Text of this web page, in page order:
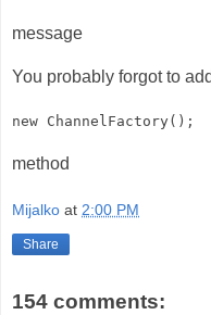
message
You probably forgot to
new ChannelFactory();
method
Mijalko at 2:00 PM
Share
154 comments: